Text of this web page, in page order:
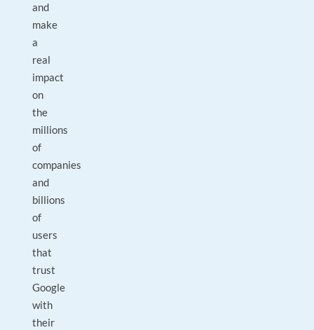
and
make
a
real
impact
on
the
millions
of
companies
and
billions
of
users
that
trust
Google
with
their